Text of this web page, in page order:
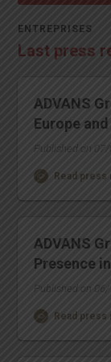
ENTREPRISES
Last press
ADVANS
Europe
Published on
Read press
ADVANS
Presence
Published on
Read press